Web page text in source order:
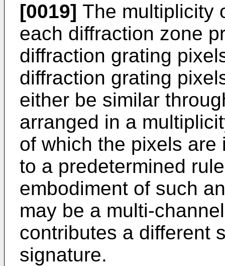
[0019] The multiplicity
each diffraction zone
diffraction grating
diffraction grating
either be similar
arranged in a
of which the pixels
to a predetermined
embodiment of such
may be a multi-
contributes a different
signature.